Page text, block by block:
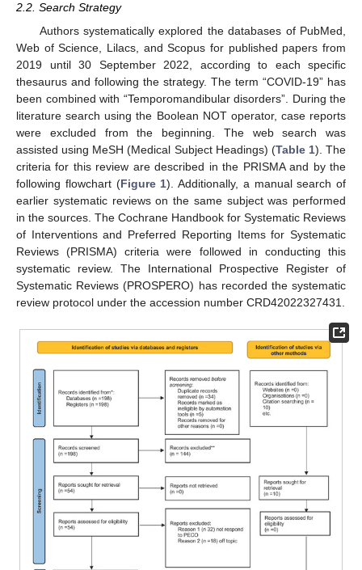
2.2. Search Strategy
Authors systematically explored the databases of PubMed,
Web of Science, Lilacs, and Scopus for published papers from
2019 until 30 September 2022, according to each specific
thesaurus and following the strategy. The term “COVID-19” has
been combined with “Temporomandibular disorders”. During the
literature search using the Boolean NOT operator, case reports
were excluded from the beginning. The web search was
assisted using MeSH (Medical Subject Headings) (Table 1). The
criteria for this review are described in the PRISMA and by the
following flowchart (Figure 1). Additionally, a manual search of
earlier systematic reviews on the same subject was performed
in the sources. The Cochrane Handbook for Systematic Reviews
of Interventions and Preferred Reporting Items for Systematic
Reviews (PRISMA) criteria were followed in conducting this
systematic review. The International Prospective Register of
Systematic Reviews (PROSPERO) has recorded the systematic
review protocol under the accession number CRD42022327431.